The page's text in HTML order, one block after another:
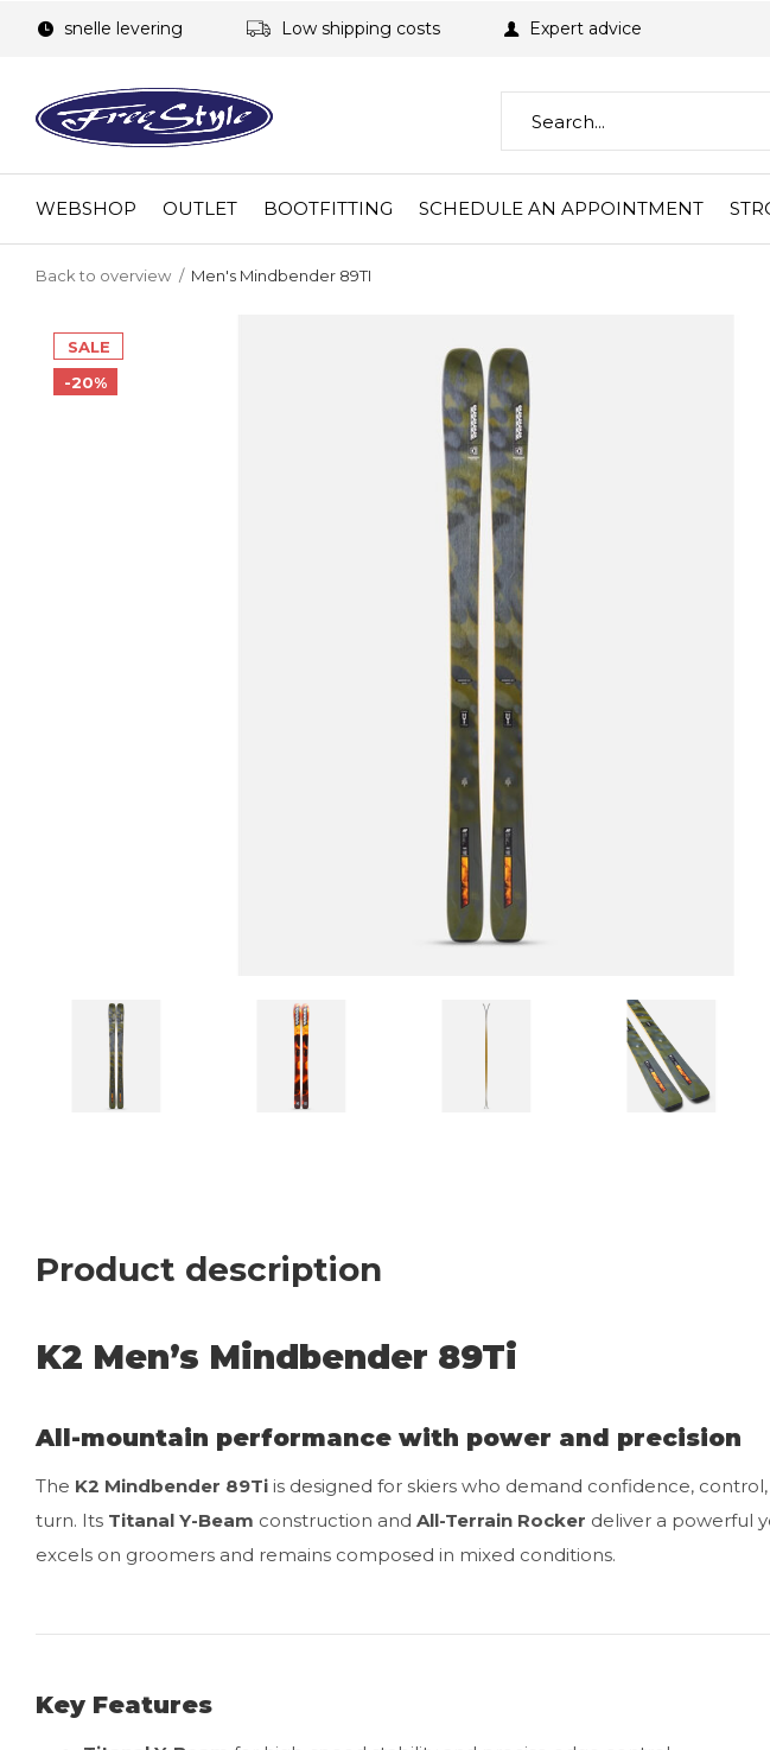
WEBSHOP OUTLET BOOTFITTING SCHEDULE AN APPOINTMENT
snelle levering Low shipping costs Expert advice
Back to overview Men's Mindbender 89TI
SALE
-20%
Product description
K2 Men’s Mindbender 89Ti
All-mountain performance with power and precision
The K2 Mindbender 89Ti is designed for skiers who demand confidence,
turn. Its Titanal Y-Beam construction and All-Terrain Rocker deliver a powerful
excels on groomers and remains composed in mixed conditions.
Key Features